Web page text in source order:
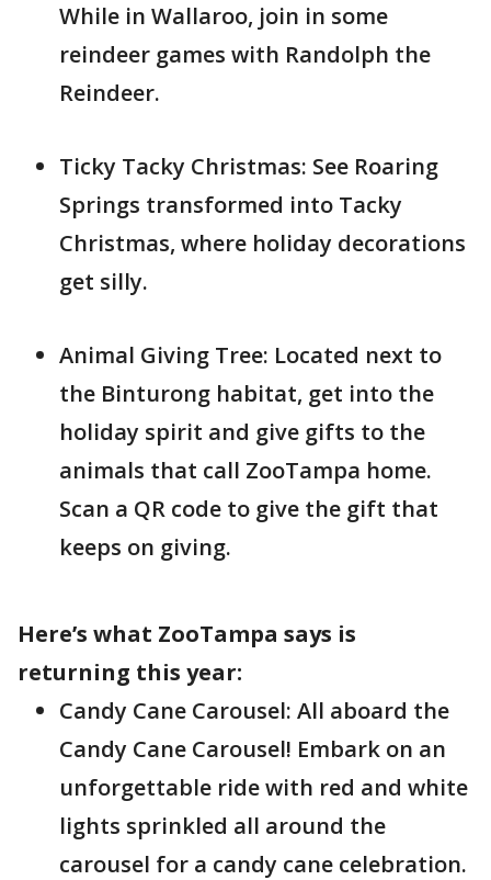
While in Wallaroo, join in some
reindeer games with Randolph the
Reindeer.
Ticky Tacky Christmas: See Roaring
Springs transformed into Tacky
Christmas, where holiday decorations
get silly.
Animal Giving Tree: Located next to
the Binturong habitat, get into the
holiday spirit and give gifts to the
animals that call ZooTampa home.
Scan a QR code to give the gift that
keeps on giving.
Here’s what ZooTampa says is
returning this year:
Candy Cane Carousel: All aboard the
Candy Cane Carousel! Embark on an
unforgettable ride with red and white
lights sprinkled all around the
carousel for a candy cane celebration.